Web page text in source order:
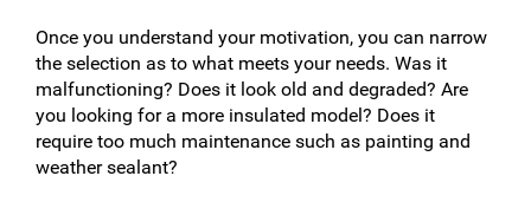
Once you understand your motivation, you can narrow
the selection as to what meets your needs. Was it
malfunctioning? Does it look old and degraded? Are
you looking for a more insulated model? Does it
require too much maintenance such as painting and
weather sealant?